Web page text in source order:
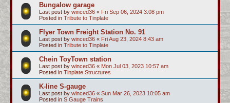
Bungalow garage
Last post by winced36 « Fri Sep 06, 2024 3:08 pm
Posted in Tribute to Tinplate
Flyer Town Freight Station No. 91
Last post by winced36 « Fri Aug 23, 2024 8:43 am
Posted in Tribute to Tinplate
Chein ToyTown station
Last post by winced36 « Mon Jul 03, 2023 10:57 am
Posted in Tinplate Structures
K-line S-gauge
Last post by winced36 « Sun Mar 26, 2023 10:05 am
Posted in S Gauge Trains